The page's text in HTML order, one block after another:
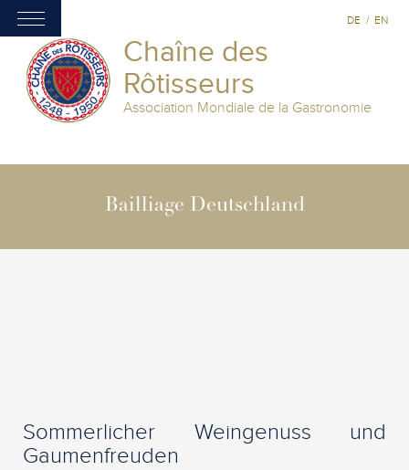
Chaîne des
Rôtisseurs
Association Mondiale de la Gastronomie
DE / EN
Bailliage Deutschland
Sommerlicher Weingenuss und
Gaumenfreuden